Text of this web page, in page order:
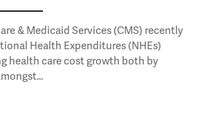
& Medicaid Services (CMS) recently
Health Expenditures (NHEs)
health care cost growth both by